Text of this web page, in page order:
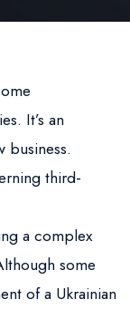
It’s an
business.
third-
a complex
some
of a Ukrainian